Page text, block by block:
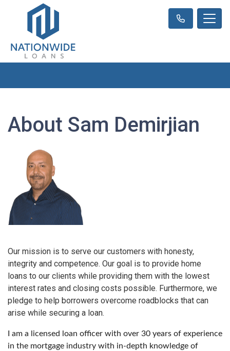
About Sam Demirjian
Our mission is to serve our customers with honesty,
integrity and competence. Our goal is to provide home
loans to our clients while providing them with the lowest
interest rates and closing costs possible. Furthermore, we
pledge to help borrowers overcome roadblocks that can
arise while securing a loan.
I am a licensed loan officer with over 30 years of experience
in the mortgage industry with in-depth knowledge of